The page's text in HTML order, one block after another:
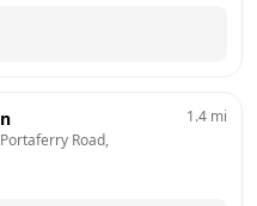
Road,
1.4 mi